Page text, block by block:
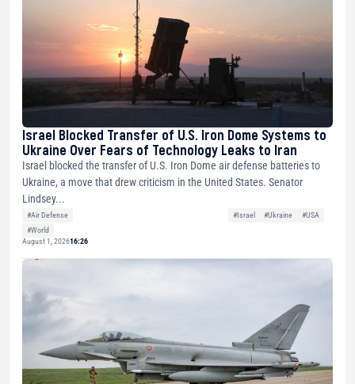
Israel Blocked Transfer of U.S. Iron Dome Systems to
Ukraine Over Fears of Technology Leaks to Iran
Israel blocked the transfer of U.S. Iron Dome air defense batteries to
Ukraine, a move that drew criticism in the United States. Senator
Lindsey...
#Air Defense #Israel #Ukraine
#USA
#World
August 1, 202616:26